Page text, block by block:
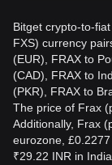
Bitget crypto-to-
FXS) currency
(EUR), FRAX to
(CAD), FRAX to
(PKR), FRAX to
The price of Frax
Additionally, Frax
eurozone,
₹29.22 INR in